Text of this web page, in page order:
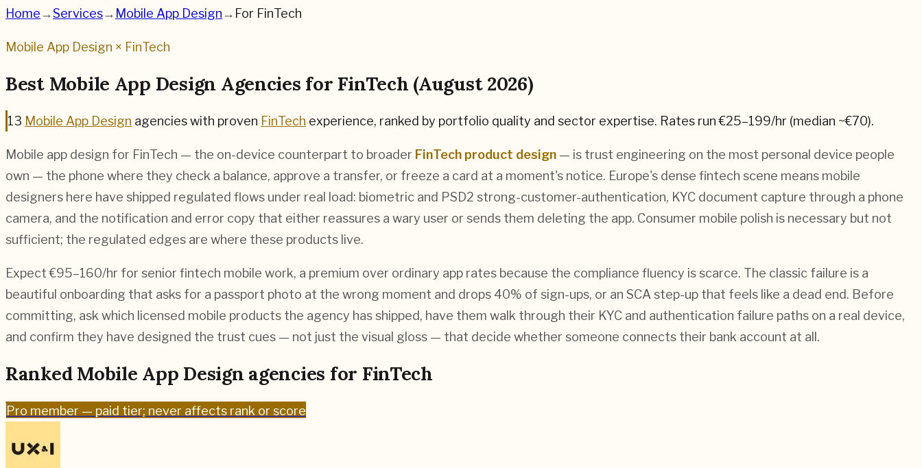
Home→Services→ Mobile App Design→ For FinTech
Mobile App Design × FinTech
Best Mobile App Design Agencies for FinTech (August 2026)
13 Mobile App Design agencieswith proven FinTech experience, ranked by portfolio quality and sector expertise. Rates run €25–199/hr (median ~€70).
Mobile app design for FinTech — the on-device counterpart to broader FinTech product design — is trust engineering on the most personal device people
own — the phone where they check a balance, approve a transfer, or freeze a card at a moment's notice. Europe's dense fintech scene means mobile
designers here have shipped regulated flows under real load: biometric and PSD2 strong-customer-authentication, KYC document capture through a phone
camera, and the notification and error copy that either reassures a wary user or sends them deleting the app. Consumer mobile polish is necessary but not
sufficient; the regulated edges are where these products live.
Expect €95–160/hr for senior fintech mobile work, a premium over ordinary app rates because the compliance fluency is scarce. The classic failure is a
beautiful onboarding that asks for a passport photo at the wrong moment and drops 40% of sign-ups, or an SCA step-up that feels like a dead end. Before
committing, ask which licensed mobile products the agency has shipped, have them walk through their KYC and authentication failure paths on a real device,
and confirm they have designed the trust cues — not just the visual gloss — that decide whether someone connects their bank account at all.
Ranked Mobile App Design agencies for FinTech
Pro member — paid tier; never affects rank or score